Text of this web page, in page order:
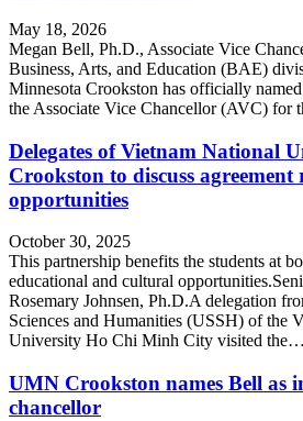
May 18, 2026
Megan Bell, Ph.D., Associate Vice
Business, Arts, and Education (BAE)
Minnesota Crookston has officially
the Associate Vice Chancellor (AVC) for
Delegates of Vietnam National
Crookston to discuss
opportunities
October 30, 2025
This partnership benefits the students at
educational and cultural
Rosemary Johnsen, Ph.D.A delegation
Sciences and Humanities (USSH) of the
University Ho Chi Minh City visited the…
UMN Crookston names Bell as
chancellor